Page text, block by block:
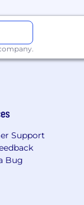
Support
Bug